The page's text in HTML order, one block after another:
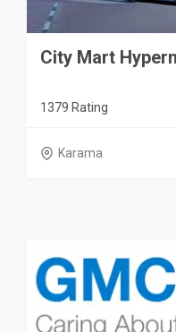
City Mart
1379 Rating
Karama